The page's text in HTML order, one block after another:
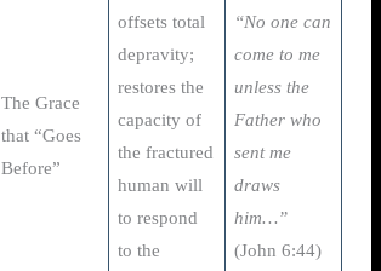
The Grace
that “Goes
Before”
offsets total
depravity;
restores the
capacity of
the fractured
human will
to respond
to the
“No one can
come to me
unless the
Father who
sent me
draws
him…”
(John 6:44)